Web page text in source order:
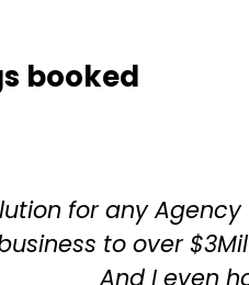
booked
for any
to over
And I even